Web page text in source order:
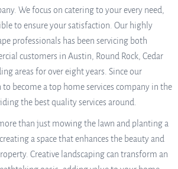
We focus on catering to your every need,
to ensure your satisfaction. Our highly
professionals has been servicing both
customers in Austin, Round Rock, Cedar
areas for over eight years. Since our
to become a top home services company in the
the best quality services around.
than just mowing the lawn and planting a
a space that enhances the beauty and
Creative landscaping can transform an